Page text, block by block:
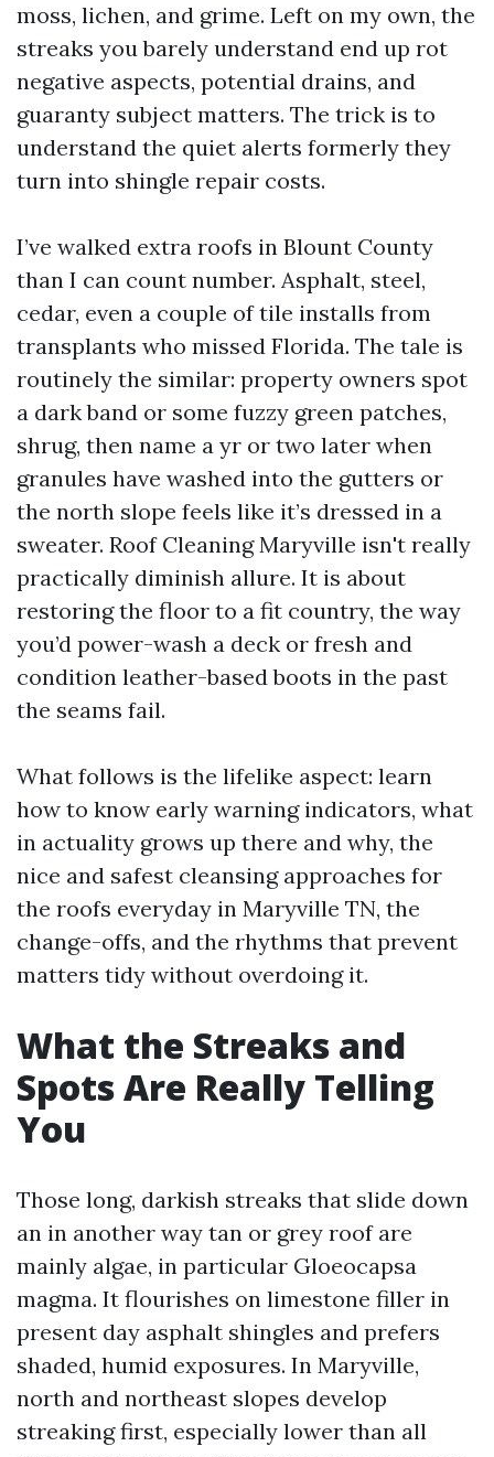
moss, lichen, and grime. Left on my own, the
streaks you barely understand end up rot
negative aspects, potential drains, and
guaranty subject matters. The trick is to
understand the quiet alerts formerly they
turn into shingle repair costs.
I’ve walked extra roofs in Blount County
than I can count number. Asphalt, steel,
cedar, even a couple of tile installs from
transplants who missed Florida. The tale is
routinely the similar: property owners spot
a dark band or some fuzzy green patches,
shrug, then name a yr or two later when
granules have washed into the gutters or
the north slope feels like it’s dressed in a
sweater. Roof Cleaning Maryville isn't really
practically diminish allure. It is about
restoring the floor to a fit country, the way
you’d power-wash a deck or fresh and
condition leather-based boots in the past
the seams fail.
What follows is the lifelike aspect: learn
how to know early warning indicators, what
in actuality grows up there and why, the
nice and safest cleansing approaches for
the roofs everyday in Maryville TN, the
change-offs, and the rhythms that prevent
matters tidy without overdoing it.
What the Streaks and
Spots Are Really Telling
You
Those long, darkish streaks that slide down
an in another way tan or grey roof are
mainly algae, in particular Gloeocapsa
magma. It flourishes on limestone filler in
present day asphalt shingles and prefers
shaded, humid exposures. In Maryville,
north and northeast slopes develop
streaking first, especially lower than all